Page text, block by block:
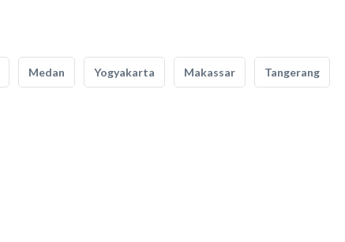
Medan Yogyakarta Makassar Tangerang